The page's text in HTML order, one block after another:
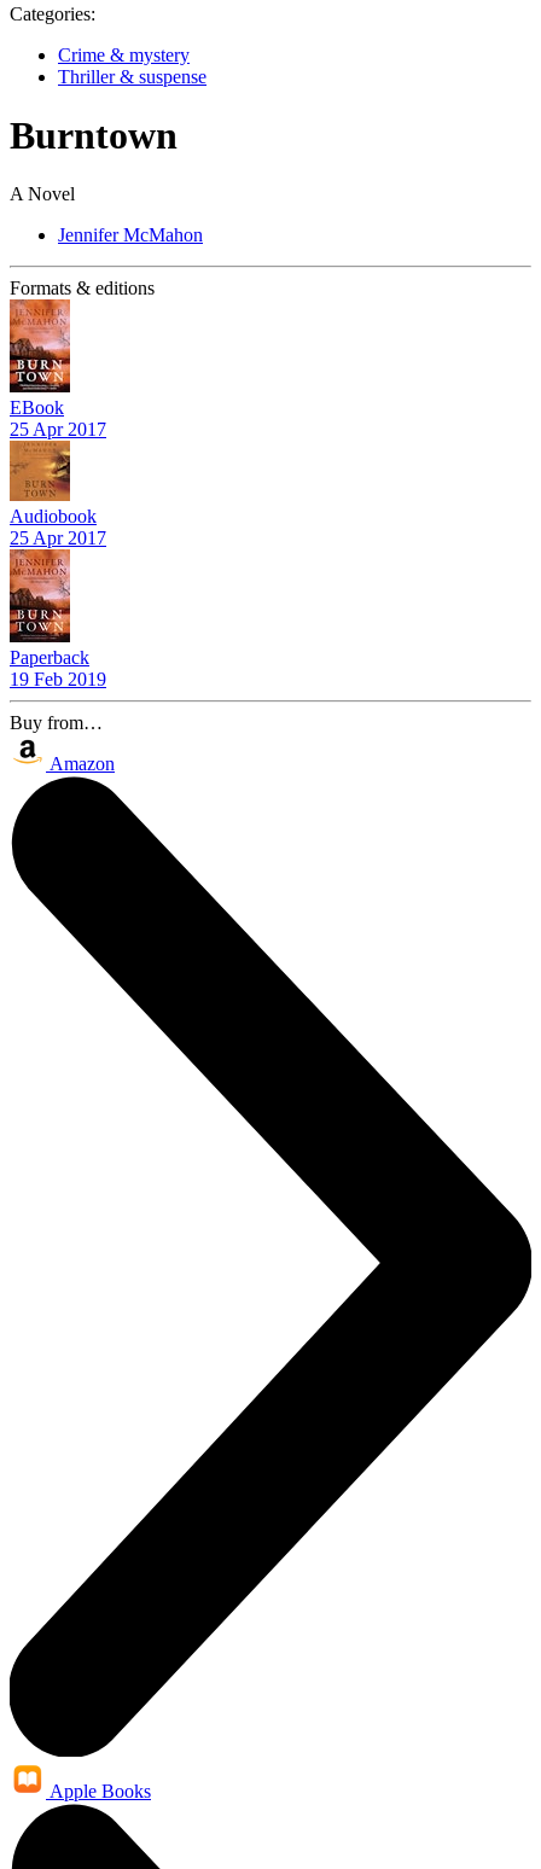
Categories:
Crime & mystery
Thriller & suspense
Burntown
A Novel
Jennifer McMahon
Formats & editions
EBook
25 Apr 2017
Audiobook
25 Apr 2017
Paperback
19 Feb 2019
Buy from…
Amazon
Apple Books